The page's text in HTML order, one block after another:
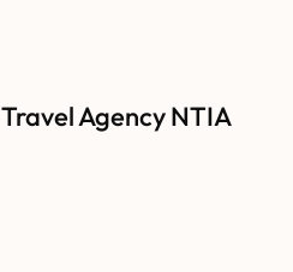
Agency NTIA